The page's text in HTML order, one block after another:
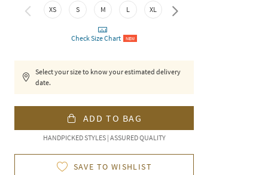
XS S M L XL XXL
Check Size Chart NEW
Select your size to know your estimated delivery
date.
ADD TO BAG
HANDPICKED STYLES | ASSURED QUALITY
SAVE TO WISHLIST